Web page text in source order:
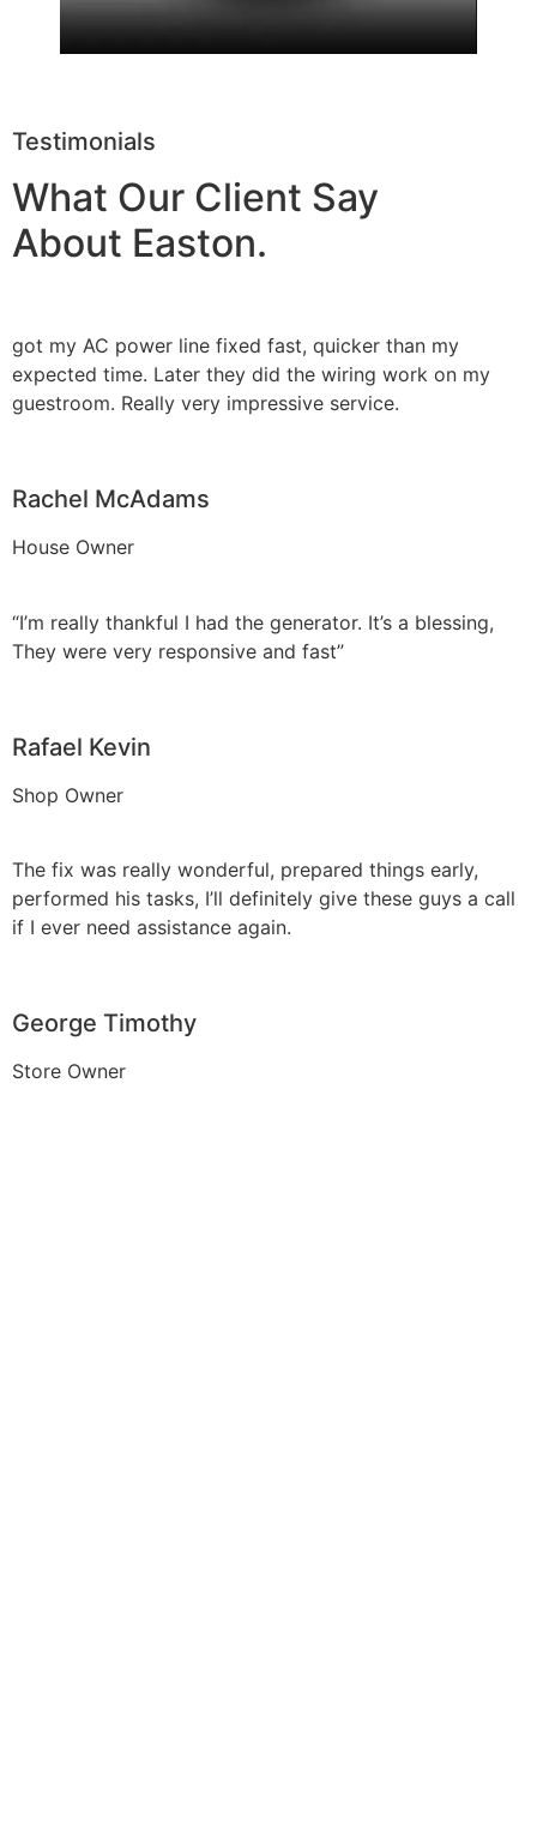
Testimonials
What Our Client Say
About Easton.
got my AC power line fixed fast, quicker than my
expected time. Later they did the wiring work on my
guestroom. Really very impressive service.
Rachel McAdams
House Owner
“I’m really thankful I had the generator. It’s a blessing,
They were very responsive and fast”
Rafael Kevin
Shop Owner
The fix was really wonderful, prepared things early,
performed his tasks, I’ll definitely give these guys a call
if I ever need assistance again.
George Timothy
Store Owner